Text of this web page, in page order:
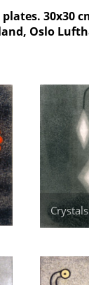
30x30
Oslo
Crystals